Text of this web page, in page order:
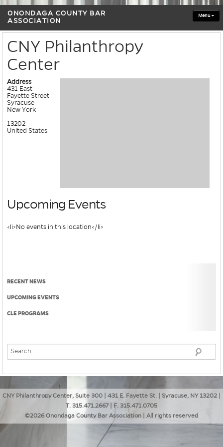
ONONDAGA COUNTY BAR
ASSOCIATION
Menu +
CNY Philanthropy
Center
Address
431 East
Fayette Street
Syracuse
New York
13202
United States
Upcoming Events
<li>No events in this location</li>
RECENT NEWS
UPCOMING EVENTS
CLE PROGRAMS
CNY Philanthropy Center, Suite 300 | 431 E. Fayette St. | Syracuse, NY 13202 |
T. 315.471.2667 | F. 315.471.0705
©2026 Onondaga County Bar Association | All rights reserved